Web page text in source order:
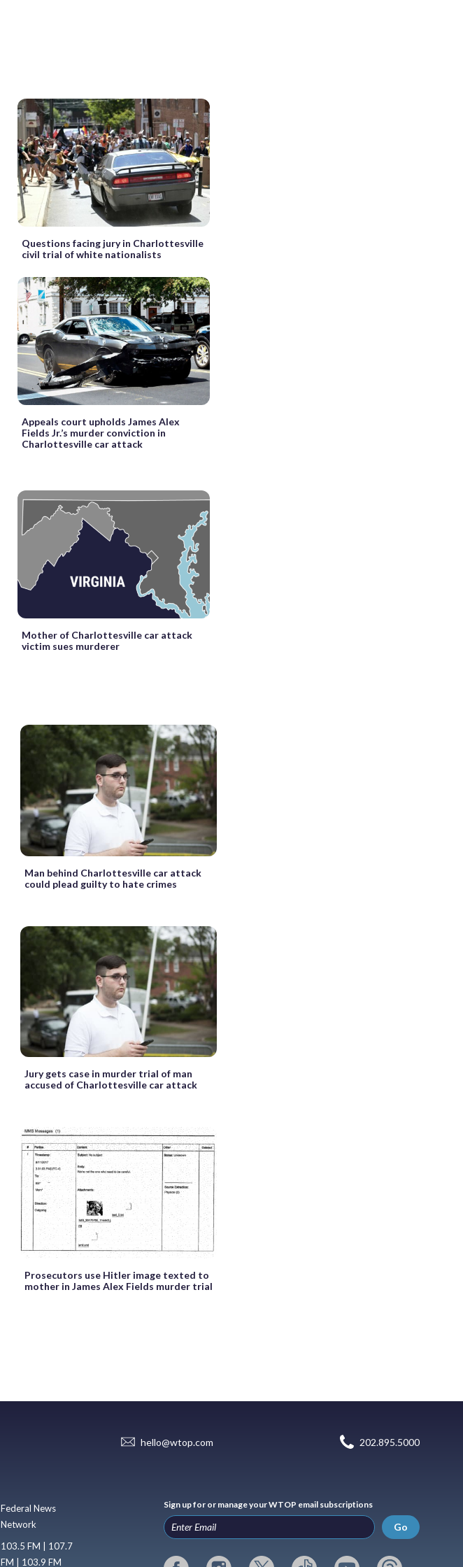
Questions facing jury in Charlottesville
civil trial of white nationalists
Appeals court upholds James Alex
Fields Jr.’s murder conviction in
Charlottesville car attack
Mother of Charlottesville car attack
victim sues murderer
Man behind Charlottesville car attack
could plead guilty to hate crimes
Jury gets case in murder trial of man
accused of Charlottesville car attack
Prosecutors use Hitler image texted to
mother in James Alex Fields murder trial
hello@wtop.com 202.895.5000
Federal News
Network
103.5 FM | 107.7
FM | 103.9 FM
Sign up for or manage your WTOP email subscriptions
Go